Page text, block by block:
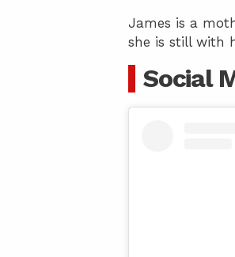
James is a
she is still with
Social